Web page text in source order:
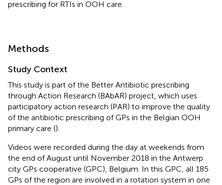
prescribing for RTIs in OOH care.
Methods
Study Context
This study is part of the Better Antibiotic prescribing
through Action Research (BAbAR) project, which uses
participatory action research (PAR) to improve the quality
of the antibiotic prescribing of GPs in the Belgian OOH
primary care ().
Videos were recorded during the day at weekends from
the end of August until November 2018 in the Antwerp
city GPs cooperative (GPC), Belgium. In this GPC, all 185
GPs of the region are involved in a rotation system in one